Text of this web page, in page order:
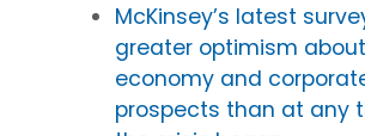
McKinsey’s latest
greater optimism
economy and
prospects than at any